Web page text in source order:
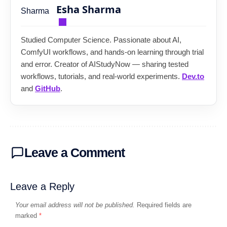
Esha Sharma
Studied Computer Science. Passionate about AI,
ComfyUI workflows, and hands-on learning through trial
and error. Creator of AIStudyNow — sharing tested
workflows, tutorials, and real-world experiments. Dev.to
and GitHub.
Leave a Comment
Leave a Reply
Your email address will not be published. Required fields are
marked *